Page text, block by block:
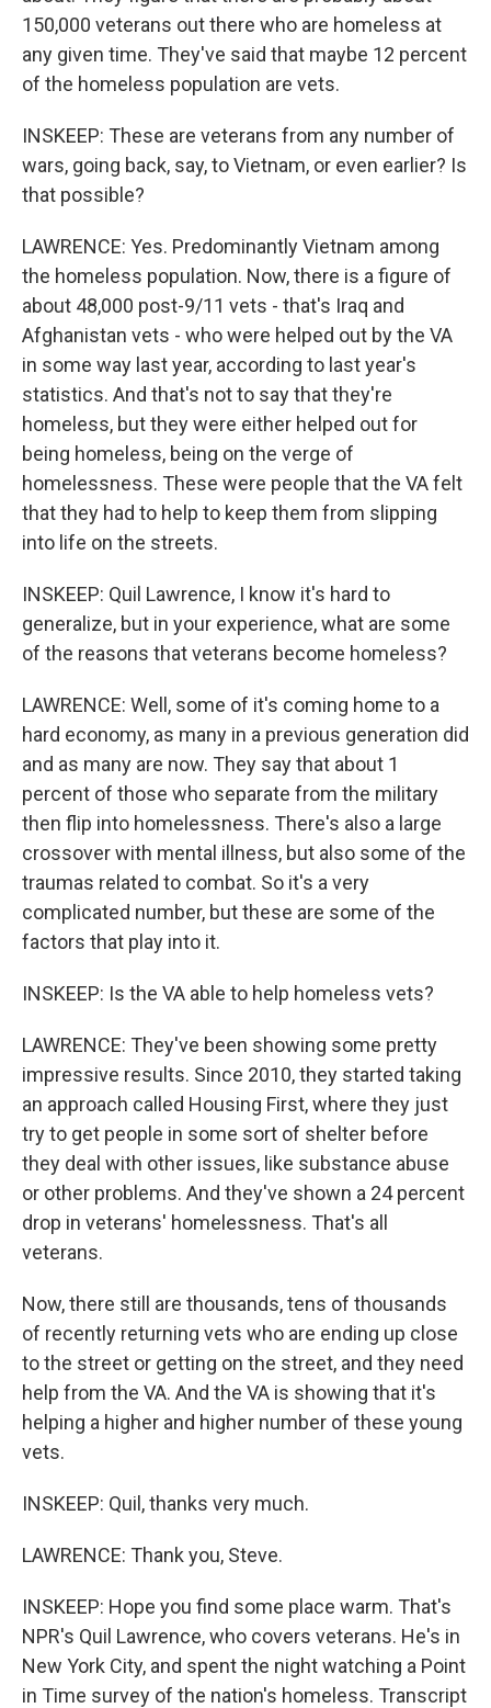
150,000 veterans out there who are homeless at
any given time. They've said that maybe 12 percent
of the homeless population are vets.
INSKEEP: These are veterans from any number of
wars, going back, say, to Vietnam, or even earlier? Is
that possible?
LAWRENCE: Yes. Predominantly Vietnam among
the homeless population. Now, there is a figure of
about 48,000 post-9/11 vets - that's Iraq and
Afghanistan vets - who were helped out by the VA
in some way last year, according to last year's
statistics. And that's not to say that they're
homeless, but they were either helped out for
being homeless, being on the verge of
homelessness. These were people that the VA felt
that they had to help to keep them from slipping
into life on the streets.
INSKEEP: Quil Lawrence, I know it's hard to
generalize, but in your experience, what are some
of the reasons that veterans become homeless?
LAWRENCE: Well, some of it's coming home to a
hard economy, as many in a previous generation did
and as many are now. They say that about 1
percent of those who separate from the military
then flip into homelessness. There's also a large
crossover with mental illness, but also some of the
traumas related to combat. So it's a very
complicated number, but these are some of the
factors that play into it.
INSKEEP: Is the VA able to help homeless vets?
LAWRENCE: They've been showing some pretty
impressive results. Since 2010, they started taking
an approach called Housing First, where they just
try to get people in some sort of shelter before
they deal with other issues, like substance abuse
or other problems. And they've shown a 24 percent
drop in veterans' homelessness. That's all
veterans.
Now, there still are thousands, tens of thousands
of recently returning vets who are ending up close
to the street or getting on the street, and they need
help from the VA. And the VA is showing that it's
helping a higher and higher number of these young
vets.
INSKEEP: Quil, thanks very much.
LAWRENCE: Thank you, Steve.
INSKEEP: Hope you find some place warm. That's
NPR's Quil Lawrence, who covers veterans. He's in
New York City, and spent the night watching a Point
in Time survey of the nation's homeless. Transcript